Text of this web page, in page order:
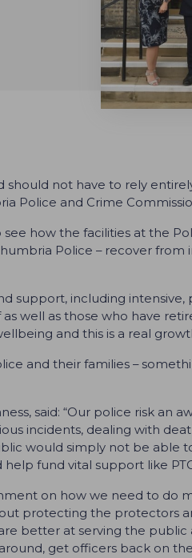
should not have to rely
Police and Crime
how the facilities at the
Police – recover from
support, including intensive,
well as those who have
and this is a real
and their families –
said: “Our police risk an
incidents, dealing with
would simply not be able to
fund vital support like
on how we need to do
protecting the protectors
better at serving the public
get officers back on